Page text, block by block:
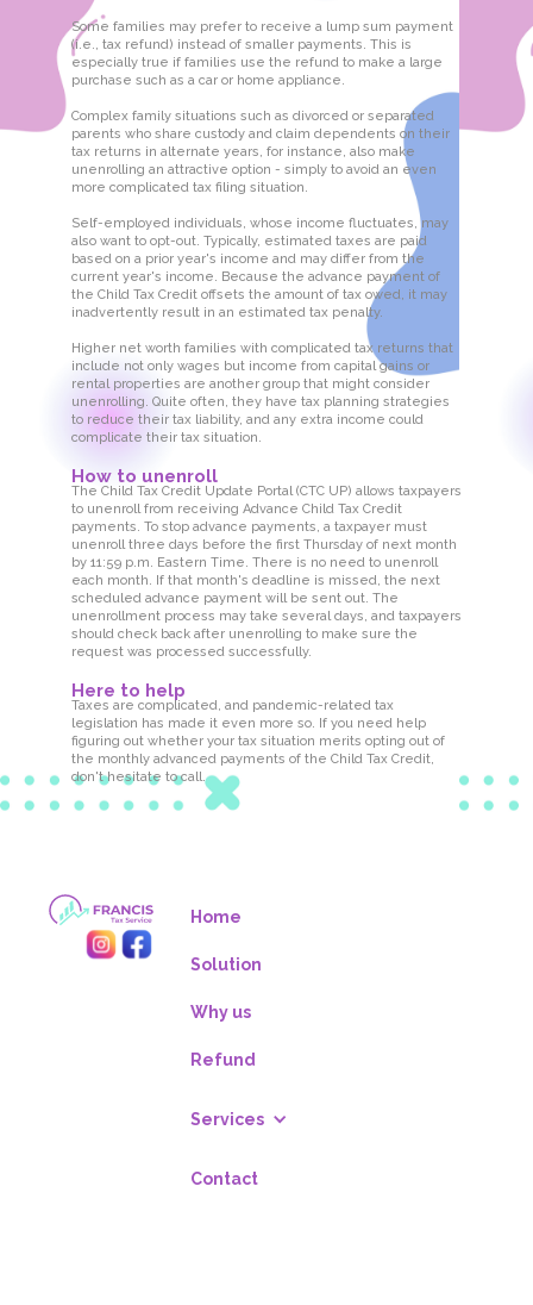
Some families may prefer to receive a lump sum payment
(i.e., tax refund) instead of smaller payments. This is
especially true if families use the refund to make a large
purchase such as a car or home appliance.
Complex family situations such as divorced or separated
parents who share custody and claim dependents on their
tax returns in alternate years, for instance, also make
unenrolling an attractive option - simply to avoid an even
more complicated tax filing situation.
Self-employed individuals, whose income fluctuates, may
also want to opt-out. Typically, estimated taxes are paid
based on a prior year's income and may differ from the
current year's income. Because the advance payment of
the Child Tax Credit offsets the amount of tax owed, it may
inadvertently result in an estimated tax penalty.
Higher net worth families with complicated tax returns that
include not only wages but income from capital gains or
rental properties are another group that might consider
unenrolling. Quite often, they have tax planning strategies
to reduce their tax liability, and any extra income could
complicate their tax situation.
How to unenroll
The Child Tax Credit Update Portal (CTC UP) allows taxpayers
to unenroll from receiving Advance Child Tax Credit
payments. To stop advance payments, a taxpayer must
unenroll three days before the first Thursday of next month
by 11:59 p.m. Eastern Time. There is no need to unenroll
each month. If that month's deadline is missed, the next
scheduled advance payment will be sent out. The
unenrollment process may take several days, and taxpayers
should check back after unenrolling to make sure the
request was processed successfully.
Here to help
Taxes are complicated, and pandemic-related tax
legislation has made it even more so. If you need help
figuring out whether your tax situation merits opting out of
the monthly advanced payments of the Child Tax Credit,
don't hesitate to call.
Home
Solution
Why us
Refund
Services
Contact